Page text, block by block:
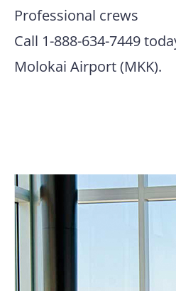
Professional crews
Call 1-888-634-7449
Molokai Airport (MKK).